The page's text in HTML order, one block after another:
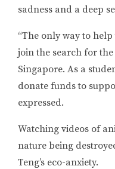
sadness and a deep
“The only way to
join the search for
Singapore. As a
donate funds to
expressed.
Watching videos of
nature being
Teng’s eco-anxiety.